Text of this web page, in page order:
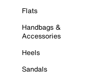
Flats
Handbags &
Accessories
Heels
Sandals